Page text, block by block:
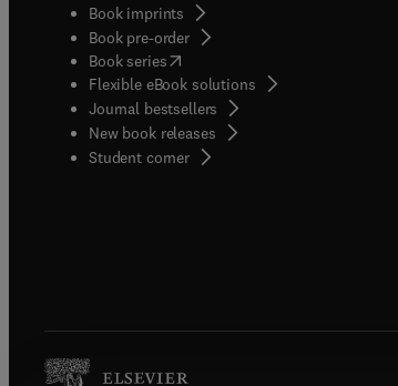
Book imprints
Book pre-order
Book series(opens in new tab/window
Flexible eBook solutions
Journal bestsellers
New book releases
Student corner( opens in new tab/window